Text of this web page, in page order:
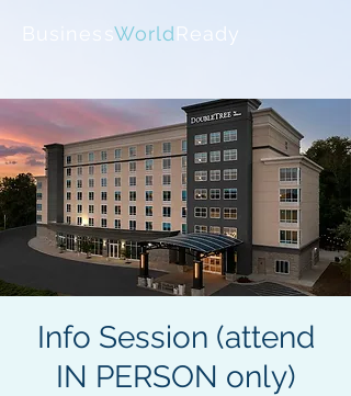
BusinessWorldReady
Info Session (attend
IN PERSON only)